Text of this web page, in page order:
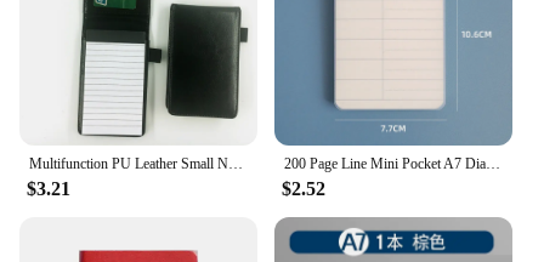
$3.21
200 Page Line Mini Pocket A7 Diary Notebook To Do Notepad Office Accessories Notebook Acessórios Word Blank Grid Diary
$2.52